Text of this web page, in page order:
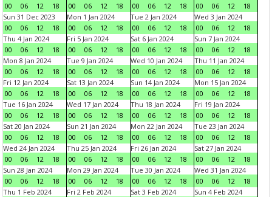
00
06 12 18
00
06 12 18
00
06 12 18
00
06 12
18
Sun 31 Dec 2023
00
06 12 18
Mon 1 Jan 2024
00
06 12 18
Tue 2 Jan 2024
00
06 12 18
Wed 3 Jan 2024
00
06 12
18
Thu 4 Jan 2024
00
06 12 18
Fri 5 Jan 2024
00
06 12 18
Sat 6 Jan 2024
00
06 12 18
Sun 7 Jan 2024
00
06 12
18
Mon 8 Jan 2024
00
06 12 18
Tue 9 Jan 2024
00
06 12 18
Wed 10 Jan 2024
00
06 12 18
Thu 11 Jan 2024
00
06 12
18
Fri 12 Jan 2024
00
06 12 18
Sat 13 Jan 2024
00
06 12 18
Sun 14 Jan 2024
00
06 12 18
Mon 15 Jan 2024
00
06 12
18
Tue 16 Jan 2024
00
06 12 18
Wed 17 Jan 2024
00
06 12 18
Thu 18 Jan 2024
00
06 12 18
Fri 19 Jan 2024
00
06 12
18
Sat 20 Jan 2024
00
06 12 18
Sun 21 Jan 2024
00
06 12 18
Mon 22 Jan 2024
00
06 12 18
Tue 23 Jan 2024
00
06 12
18
Wed 24 Jan 2024
00
06 12 18
Thu 25 Jan 2024
00
06 12 18
Fri 26 Jan 2024
00
06 12 18
Sat 27 Jan 2024
00
06 12
18
Sun 28 Jan 2024
00
06 12 18
Mon 29 Jan 2024
00
06 12 18
Tue 30 Jan 2024
00
06 12 18
Wed 31 Jan 2024
00
06 12
18
Thu 1 Feb 2024
Fri 2 Feb 2024
Sat 3 Feb 2024
Sun 4 Feb 2024